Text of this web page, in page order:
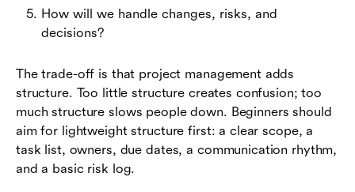
How will we handle changes, risks, and
decisions?
The trade-off is that project management adds
structure. Too little structure creates confusion; too
much structure slows people down. Beginners should
aim for lightweight structure first: a clear scope, a
task list, owners, due dates, a communication rhythm,
and a basic risk log.